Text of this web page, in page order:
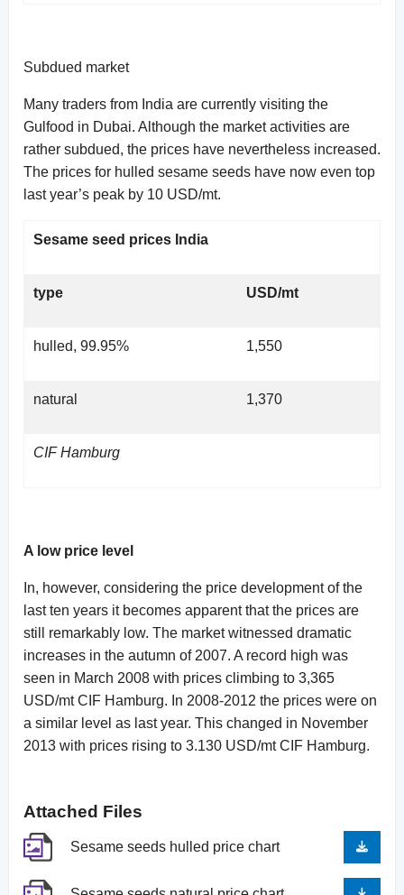
Subdued market
Many traders from India are currently visiting the
Gulfood in Dubai. Although the market activities are
rather subdued, the prices have nevertheless increased.
The prices for hulled sesame seeds have now even top
last year’s peak by 10 USD/mt.
Sesame seed prices India
type USD/mt
hulled, 99.95% 1,550
natural 1,370
CIF Hamburg
A low price level
In, however, considering the price development of the
last ten years it becomes apparent that the prices are
still remarkably low. The market witnessed dramatic
increases in the autumn of 2007. A record high was
seen in March 2008 with prices climbing to 3,365
USD/mt CIF Hamburg. In 2008-2012 the prices were on
a similar level as last year. This changed in November
2013 with prices rising to 3.130 USD/mt CIF Hamburg.
Attached Files
Sesame seeds hulled price chart